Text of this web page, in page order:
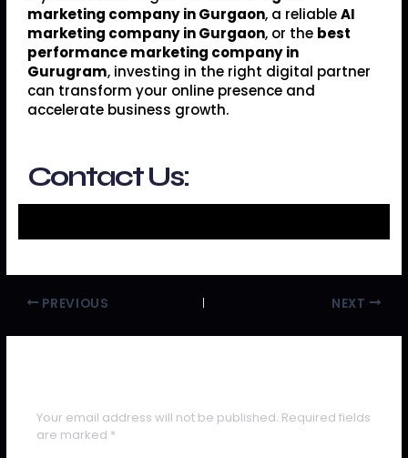
marketing company in Gurgaon, a reliableAI
marketing company in Gurgaon, or the best
performance marketing company in
Gurugram, investing in the right digital partner
can transform your online presence and
accelerate business growth.
Contact Us:
PREVIOUS NEXT
Your email address will not be published. Required fields
are marked *